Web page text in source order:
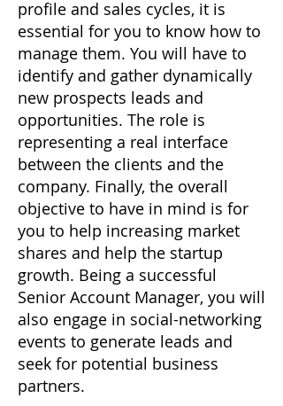
profile and sales cycles, it is
essential for you to know how to
manage them. You will have to
identify and gather dynamically
new prospects leads and
opportunities. The role is
representing a real interface
between the clients and the
company. Finally, the overall
objective to have in mind is for
you to help increasing market
shares and help the startup
growth. Being a successful
Senior Account Manager, you will
also engage in social-networking
events to generate leads and
seek for potential business
partners.